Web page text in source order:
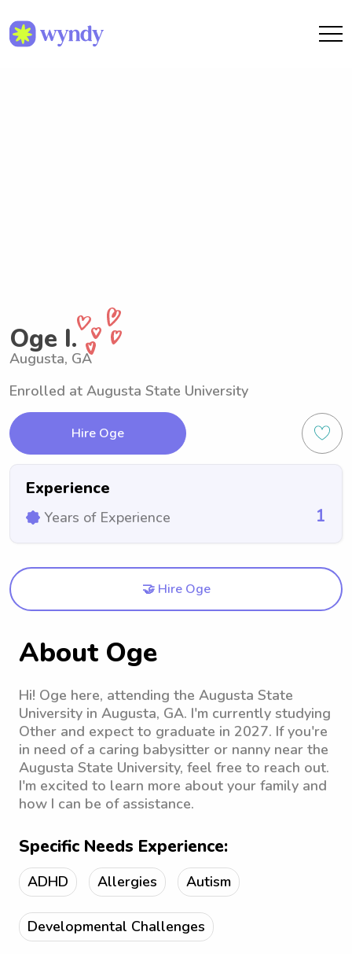
Oge I.
Augusta, GA
Enrolled at Augusta State University
Hire Oge
Experience
Years of Experience 1
🤝 Hire Oge
About Oge
Hi! Oge here, attending the Augusta State
University in Augusta, GA. I'm currently studying
Other and expect to graduate in 2027. If you're
in need of a caring babysitter or nanny near the
Augusta State University, feel free to reach out.
I'm excited to learn more about your family and
how I can be of assistance.
Specific Needs Experience:
ADHD Allergies Autism
Developmental Challenges